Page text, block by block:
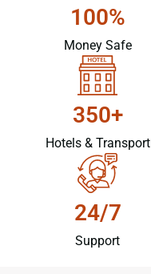
100%
Money Safe
350+
Hotels & Transport
24/7
Support